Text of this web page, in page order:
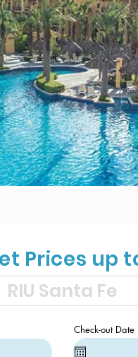
Prices up
Check-out Date